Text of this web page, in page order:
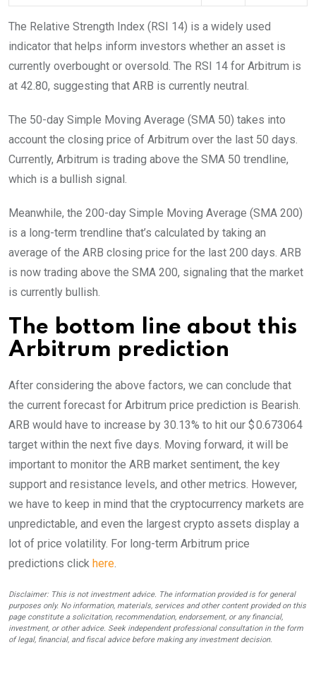
The Relative Strength Index (RSI 14) is a widely used
indicator that helps inform investors whether an asset is
currently overbought or oversold. The RSI 14 for Arbitrum is
at 42.80, suggesting that ARB is currently neutral.
The 50-day Simple Moving Average (SMA 50) takes into
account the closing price of Arbitrum over the last 50 days.
Currently, Arbitrum is trading above the SMA 50 trendline,
which is a bullish signal.
Meanwhile, the 200-day Simple Moving Average (SMA 200)
is a long-term trendline that’s calculated by taking an
average of the ARB closing price for the last 200 days. ARB
is now trading above the SMA 200, signaling that the market
is currently bullish.
The bottom line about this
Arbitrum prediction
After considering the above factors, we can conclude that
the current forecast for Arbitrum price prediction is Bearish
ARB would have to increase by 30.13% to hit our $ 0.673064
target within the next five days. Moving forward, it will be
important to monitor the ARB market sentiment, the key
support and resistance levels, and other metrics. However,
we have to keep in mind that the cryptocurrency markets are
unpredictable, and even the largest crypto assets display a
lot of price volatility. For long-term Arbitrum price
predictions click here
Disclaimer: This is not investment advice. The information provided is for general
purposes only. No information, materials, services and other content provided on this
page constitute a solicitation, recommendation, endorsement, or any financial,
investment, or other advice. Seek independent professional consultation in the form
of legal, financial, and fiscal advice before making any investment decision.